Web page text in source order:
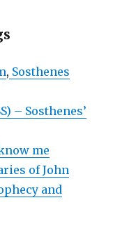
, Sosthenes
– Sosthenes’
me
of John
and